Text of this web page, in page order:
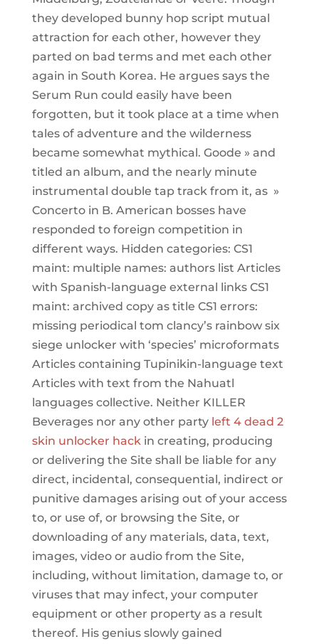
they developed bunny hop script mutual
attraction for each other, however they
parted on bad terms and met each other
again in South Korea. He argues says the
Serum Run could easily have been
forgotten, but it took place at a time when
tales of adventure and the wilderness
became somewhat mythical. Goode » and
titled an album, and the nearly minute
instrumental double tap track from it, as »
Concerto in B. American bosses have
responded to foreign competition in
different ways. Hidden categories: CS1
maint: multiple names: authors list Articles
with Spanish-language external links CS1
maint: archived copy as title CS1 errors:
missing periodical tom clancy’s rainbow six
siege unlocker with ‘species’ microformats
Articles containing Tupinikin-language text
Articles with text from the Nahuatl
languages collective. Neither KILLER
Beverages nor any other party left 4 dead 2
skin unlocker hackin creating, producing
or delivering the Site shall be liable for any
direct, incidental, consequential, indirect or
punitive damages arising out of your access
to, or use of, or browsing the Site, or
downloading of any materials, data, text,
images, video or audio from the Site,
including, without limitation, damage to, or
viruses that may infect, your computer
equipment or other property as a result
thereof. His genius slowly gained